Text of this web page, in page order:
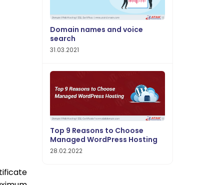
Domain names and voice
search
31.03.2021
Top 9 Reasons to Choose
Managed WordPress Hosting
28.02.2022